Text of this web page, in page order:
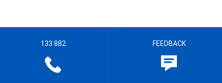
133 882 FEEDBACK